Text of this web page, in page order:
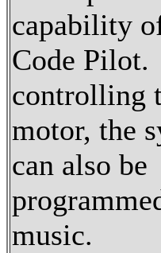
capability
Code Pilot.
controlling
motor, the
can also be
music.